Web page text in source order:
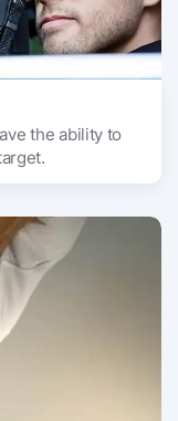
the ability to